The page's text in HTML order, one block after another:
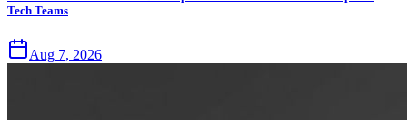
Tech Teams
Aug 7, 2026